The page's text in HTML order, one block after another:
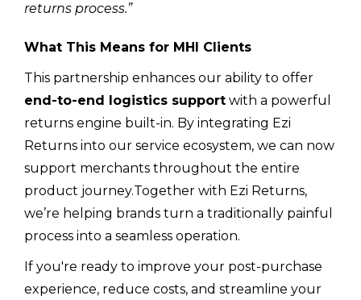
returns process.”
What This Means for MHI Clients
This partnership enhances our ability to offer
end-to-end logistics support with a powerful
returns engine built-in. By integrating Ezi
Returns into our service ecosystem, we can now
support merchants throughout the entire
product journey.Together with Ezi Returns,
we’re helping brands turn a traditionally painful
process into a seamless operation.
If you're ready to improve your post-purchase
experience, reduce costs, and streamline your